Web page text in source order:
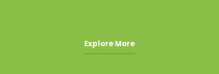
Explore More